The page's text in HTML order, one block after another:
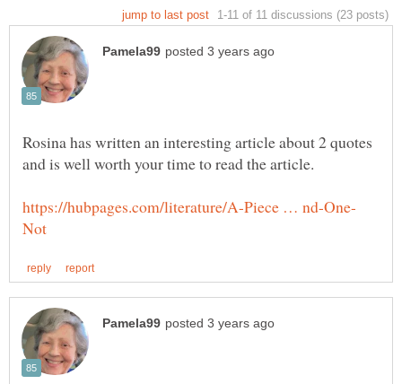
Rosina has written an interesting article about 2 quotes